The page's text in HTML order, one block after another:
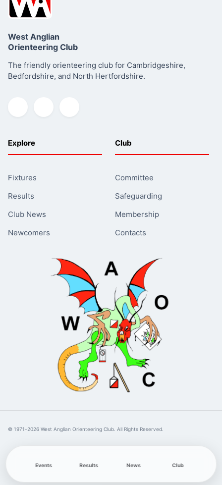
West Anglian
Orienteering Club
The friendly orienteering club for Cambridgeshire,
Bedfordshire, and North Hertfordshire.
Explore
Fixtures
Results
Club News
Newcomers
Club
Committee
Safeguarding
Membership
Contacts
© 1971-2026 West Anglian Orienteering Club. All Rights Reserved.
Events Results News Club